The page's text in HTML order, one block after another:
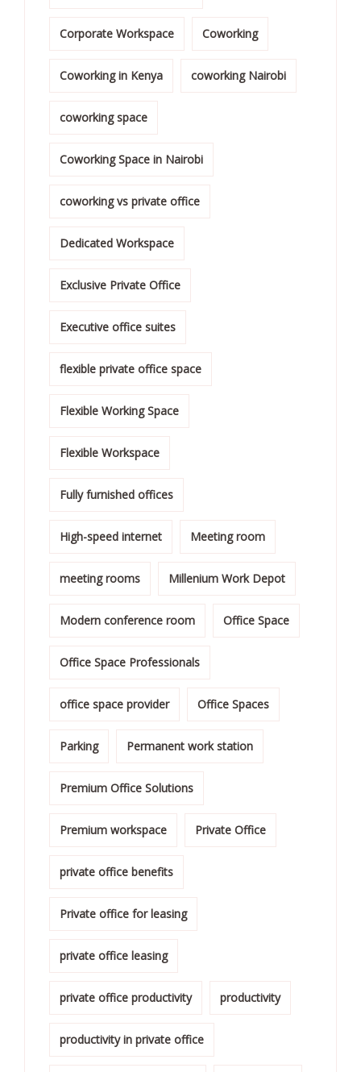
Corporate Workspace Coworking
Coworking in Kenya coworking Nairobi
coworking space
Coworking Space in Nairobi
coworking vs private office
Dedicated Workspace
Exclusive Private Office
Executive office suites
flexible private office space
Flexible Working Space
Flexible Workspace
Fully furnished offices
High-speed internet Meeting room
meeting rooms Millenium Work Depot
Modern conference room Office Space
Office Space Professionals
office space provider Office Spaces
Parking Permanent work station
Premium Office Solutions
Premium workspace Private Office
private office benefits
Private office for leasing
private office leasing
private office productivity productivity
productivity in private office